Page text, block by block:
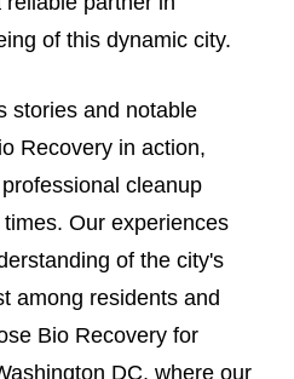
of this dynamic city.
stories and notable
Recovery in action,
cleanup
Our experiences
of the city's
among residents and
Bio Recovery for
DC, where our